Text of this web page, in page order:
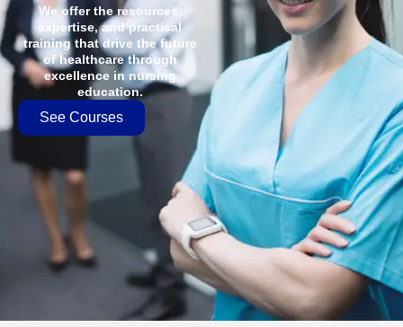
We offer the resources,
expertise, and practical
training that drive the future
of healthcare through
excellence in nursing
education.
See Courses